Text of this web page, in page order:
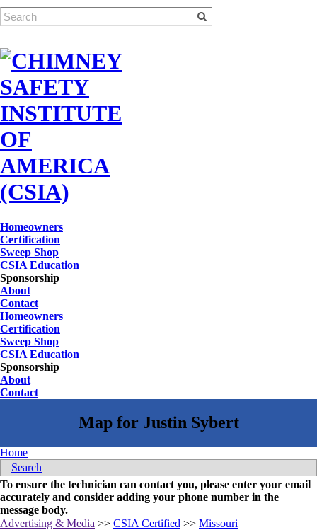
Homeowners
Certification
Sweep Shop
CSIA Education
Sponsorship
About
Contact
Homeowners
Certification
Sweep Shop
CSIA Education
Sponsorship
About
Contact
Home
Search
To ensure the technician can contact you, please enter your email
accurately and consider adding your phone number in the
message body.
Advertising & Media >> CSIA Certified >> Missouri